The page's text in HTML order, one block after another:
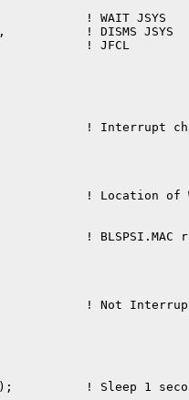
! WAIT JSYS
! DISMS JSYS
! JFCL
! Interrupt
! Location of
! BLSPSI.MAC
! Not
! Sleep 1